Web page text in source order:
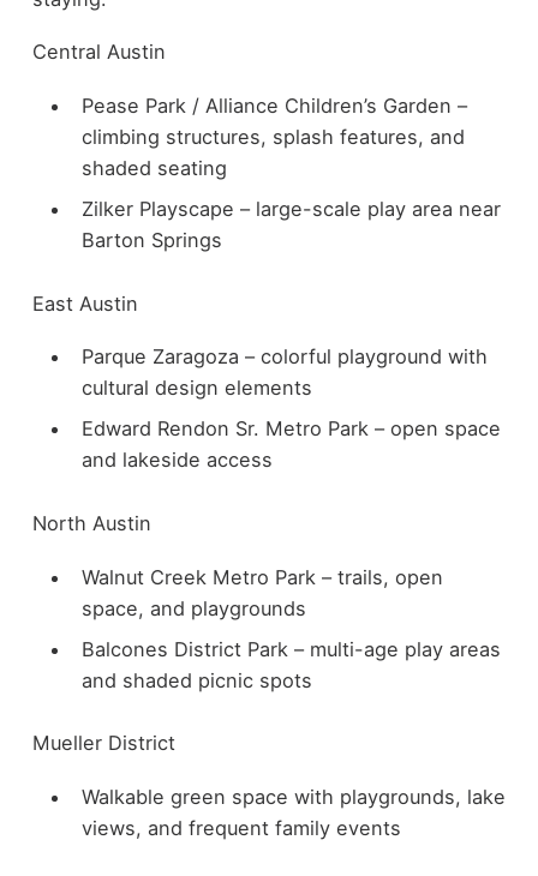
Central Austin
Pease Park / Alliance Children’s Garden –
climbing structures, splash features, and
shaded seating
Zilker Playscape – large-scale play area near
Barton Springs
East Austin
Parque Zaragoza – colorful playground with
cultural design elements
Edward Rendon Sr. Metro Park – open space
and lakeside access
North Austin
Walnut Creek Metro Park – trails, open
space, and playgrounds
Balcones District Park – multi-age play areas
and shaded picnic spots
Mueller District
Walkable green space with playgrounds, lake
views, and frequent family events